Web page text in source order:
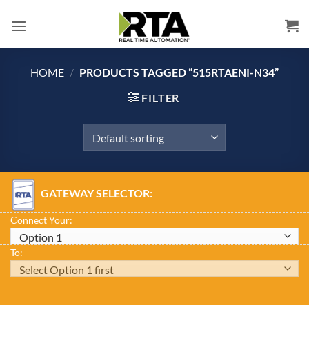
HOME / PRODUCTS TAGGED “515RTAENI-N34”
FILTER
GATEWAY SELECTOR:
Connect Your:
To: